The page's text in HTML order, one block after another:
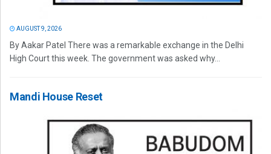
AUGUST 9, 2026
By Aakar Patel There was a remarkable exchange in the Delhi
High Court this week. The government was asked why...
Mandi House Reset